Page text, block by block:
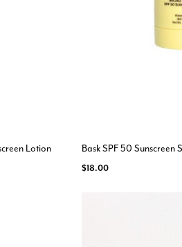
Lotion Bask SPF 50 Sunscreen
$18.00